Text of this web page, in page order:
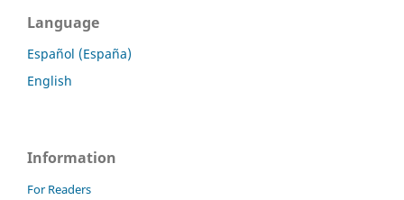
Language
Español (España)
English
Information
For Readers